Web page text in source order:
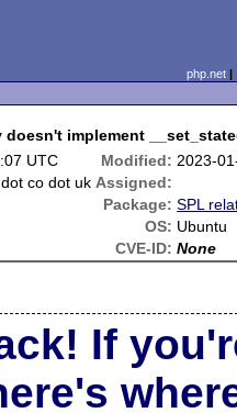
php.net
doesn't implement
UTC Modified: 2023-
co dot uk Assigned:
Package: SPL
OS: Ubuntu
CVE-ID: None
If